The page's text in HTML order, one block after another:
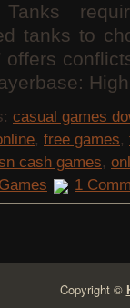
Tanks
tanks to
casual games
, free games,
cash games,
1
Copyright ©